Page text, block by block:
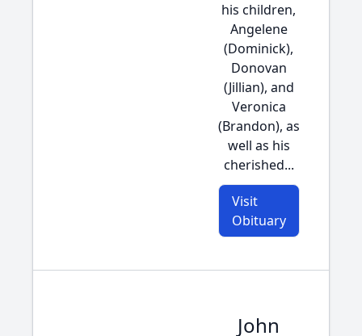
his children,
Angelene
(Dominick),
Donovan
(Jillian), and
Veronica
(Brandon), as
well as his
cherished...
Visit
Obituary
John